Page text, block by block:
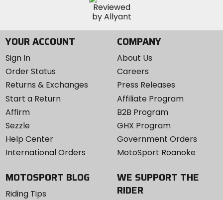
YOUR ACCOUNT
Sign In
Order Status
Returns & Exchanges
Start a Return
Affirm
Sezzle
Help Center
International Orders
COMPANY
About Us
Careers
Press Releases
Affiliate Program
B2B Program
GHX Program
Government Orders
MotoSport Roanoke
MOTOSPORT BLOG
Riding Tips
WE SUPPORT THE
RIDER